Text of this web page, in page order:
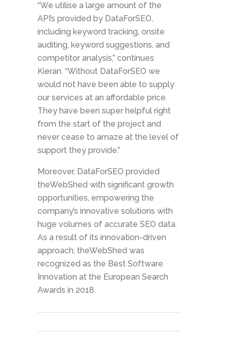
“We utilise a large amount of the
API’s provided by DataForSEO,
including keyword tracking, onsite
auditing, keyword suggestions, and
competitor analysis,” continues
Kieran. “Without DataForSEO we
would not have been able to supply
our services at an affordable price.
They have been super helpful right
from the start of the project and
never cease to amaze at the level of
support they provide.”
Moreover, DataForSEO provided
theWebShed with significant growth
opportunities, empowering the
company’s innovative solutions with
huge volumes of accurate SEO data.
As a result of its innovation-driven
approach, theWebShed was
recognized as the Best Software
Innovation at the European Search
Awards in 2018.